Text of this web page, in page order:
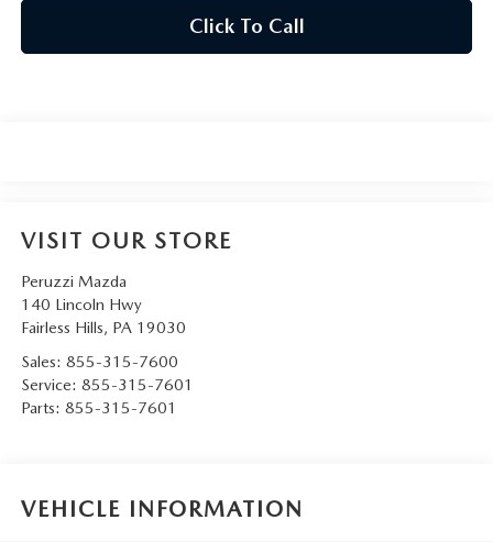
Click To Call
VISIT OUR STORE
Peruzzi Mazda
140 Lincoln Hwy
Fairless Hills, PA 19030
Sales: 855-315-7600
Service: 855-315-7601
Parts: 855-315-7601
VEHICLE INFORMATION